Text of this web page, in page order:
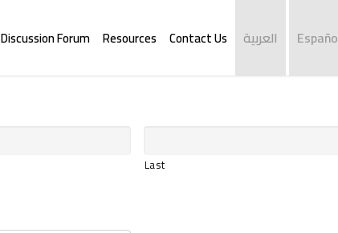
Discussion Forum Resources Contact Us العربية
Last